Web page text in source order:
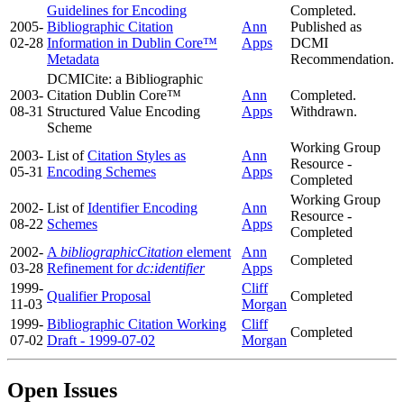
2005-
02-28
Guidelines for Encoding
Bibliographic Citation
Information in Dublin Core™
Metadata
Ann
Apps
Completed.
Published as
DCMI
Recommendation.
2003-
08-31
DCMICite: a Bibliographic
Citation Dublin Core™
Structured Value Encoding
Scheme
Ann
Apps
Completed.
Withdrawn.
2003-
05-31
List ofCitation Styles as
Encoding Schemes
Ann
Apps
Working Group
Resource -
Completed
2002-
08-22
List ofIdentifier Encoding
Schemes
Ann
Apps
Working Group
Resource -
Completed
2002-
03-28
A bibliographicCitation element
Refinement fordc:identifier
Ann
Apps
Completed
1999-
11-03
Qualifier Proposal
Cliff
Morgan
Completed
1999-
07-02
Bibliographic Citation Working
Draft - 1999-07-02
Cliff
Morgan
Completed
Open Issues